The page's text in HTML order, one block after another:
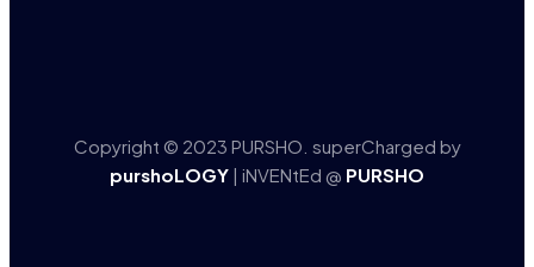
Copyright © 2023 PURSHO. superCharged by
purshoLOGY | iNVENtEd @ PURSHO